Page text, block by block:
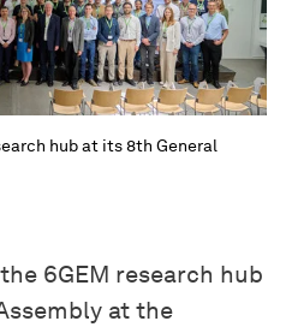
hub at its 8th General
6GEM research hub
at the